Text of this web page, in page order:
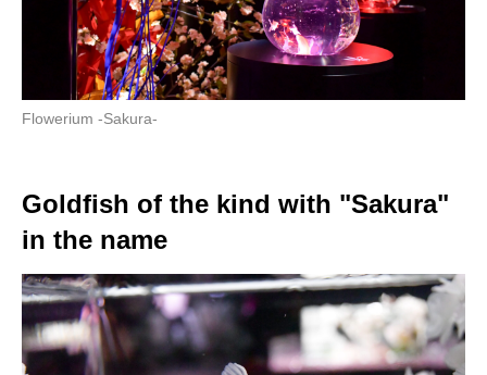
Flowerium -Sakura-
Goldfish of the kind with "Sakura"
in the name